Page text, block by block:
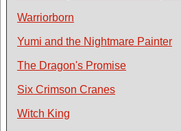
Warriorborn
Yumi and the Nightmare Painter
The Dragon's Promise
Six Crimson Cranes
Witch King